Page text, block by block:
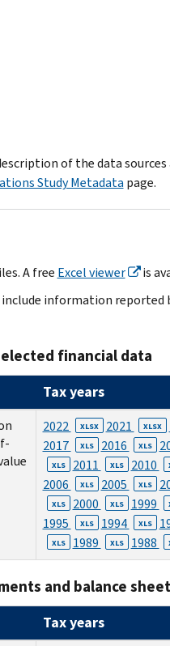
of the data
Study Metadata page.
A free Excel viewer
is
information reported
financial data
Tax years
2022 XLSX 2021 XLSX
2017 XLS 2016 XLS
XLS 2011 XLS 2010
2006 XLS 2005 XLS
XLS 2000 XLS 1999
1995 XLS 1994 XLS
XLS 1989 XLS 1988
and balance
Tax years